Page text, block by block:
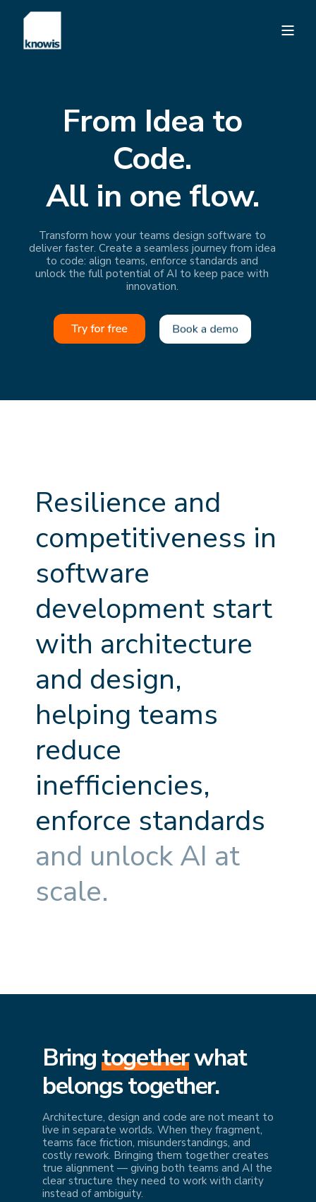
From Idea to
Code.
All in one flow.
Transform how your teams design software to
deliver faster. Create a seamless journey from idea
to code: align teams, enforce standards and
unlock the full potential of AI to keep pace with
innovation.
Resilience and
competitiveness in
software
development start
with architecture
and design,
helping teams
reduce
ineffciencies,
enforce standards
and unlock AI at
scale.
Bringtogetherwhat
belongs together.
Architecture, design and code are not meant to
live in separate worlds. When they fragment,
teams face friction, misunderstandings, and
costly rework. Bringing them together creates
true alignment — giving both teams and AI the
clear structure they need to work with clarity
instead of ambiguity.